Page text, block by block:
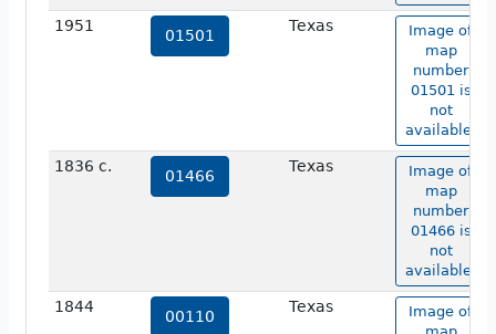
1951
01501
Texas
Image of
map
number
01501 is
not
available.
1836 c.
01466
Texas
Image of
map
number
01466 is
not
available.
1844
00110
Texas
Image of